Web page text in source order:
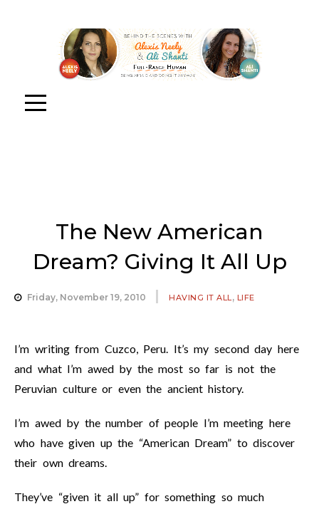
The New American
Dream? Giving It All Up
Friday, November 19, 2010 HAVING IT ALL, LIFE
I’m writing from Cuzco, Peru. It’s my second day here
and what I’m awed by the most so far is not the
Peruvian culture or even the ancient history.
I’m awed by the number of people I’m meeting here
who have given up the “American Dream” to discover
their own dreams.
They’ve “given it all up” for something so much